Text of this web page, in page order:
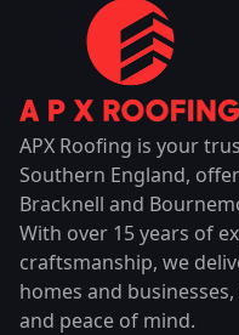
APX Roofing is your
Southern England,
Bracknell and
With over 15 years of
craftsmanship, we
homes and
and peace of mind.